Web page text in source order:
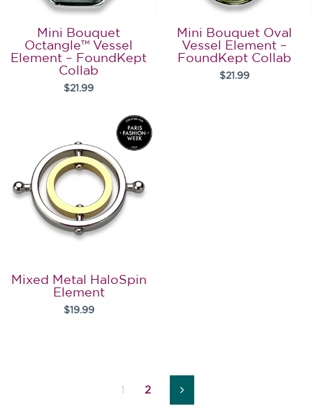
Mini Bouquet
Octangle™ Vessel
Element – FoundKept
Collab
$21.99
Mini Bouquet Oval
Vessel Element –
FoundKept Collab
$21.99
Mixed Metal HaloSpin
Element
$19.99
1 2 Next